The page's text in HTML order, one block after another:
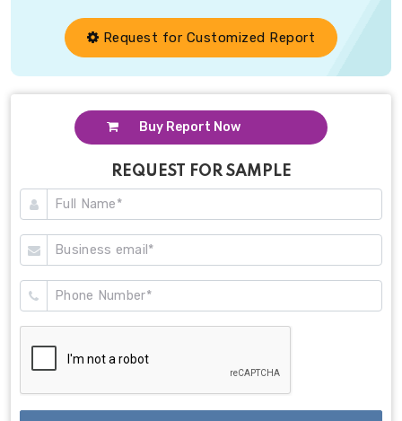
Request for Customized Report
Buy Report Now
REQUEST FOR SAMPLE